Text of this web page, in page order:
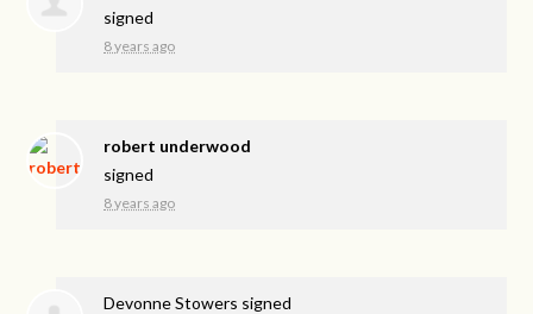
signed
8 years ago
robert underwood
signed
8 years ago
Devonne Stowers signed